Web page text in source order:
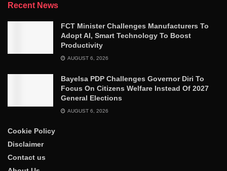
Recent News
FCT Minister Challenges Manufacturers To
Adopt AI, Smart Technology To Boost
Productivity
AUGUST 6, 2026
Bayelsa PDP Challenges Governor Diri To
Focus On Citizens Welfare Instead Of 2027
General Elections
AUGUST 6, 2026
Cookie Policy
Disclaimer
Contact us